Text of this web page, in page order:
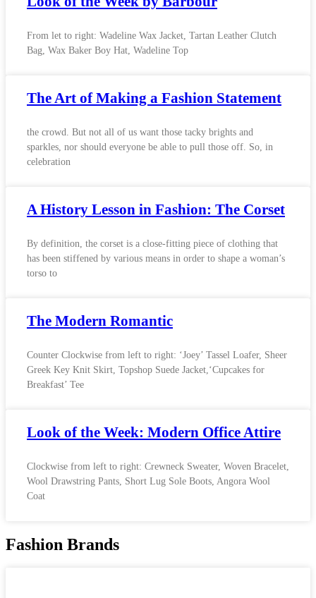
From let to right: Wadeline Wax Jacket, Tartan Leather Clutch
Bag, Wax Baker Boy Hat, Wadeline Top
The Art of Making a Fashion Statement
the crowd. But not all of us want those tacky brights and
sparkles, nor should everyone be able to pull those off. So, in
celebration
A History Lesson in Fashion: The Corset
By definition, the corset is a close-fitting piece of clothing that
has been stiffened by various means in order to shape a woman’s
torso to
The Modern Romantic
Counter Clockwise from left to right: ‘Joey’ Tassel Loafer, Sheer
Greek Key Knit Skirt, Topshop Suede Jacket,‘Cupcakes for
Breakfast’ Tee
Look of the Week: Modern Office Attire
Clockwise from left to right: Crewneck Sweater, Woven Bracelet,
Wool Drawstring Pants, Short Lug Sole Boots, Angora Wool
Coat
Fashion Brands